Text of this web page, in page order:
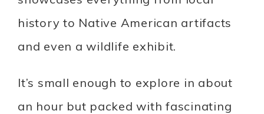
history to Native American artifacts
and even a wildlife exhibit.
It’s small enough to explore in about
an hour but packed with fascinating